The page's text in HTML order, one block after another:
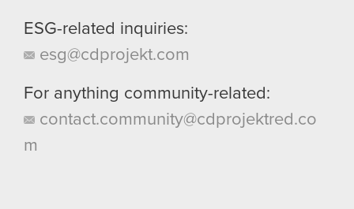
ESG-related inquiries:
esg@cdprojekt.com
For anything community-related:
contact.community@cdprojektred.co
m